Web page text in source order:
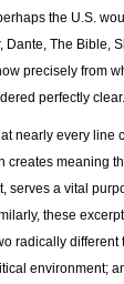
the U.S.
The Bible,
precisely from
perfectly clear.
nearly every line
creates meaning
a vital
these
radically
environment;